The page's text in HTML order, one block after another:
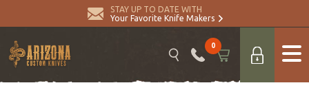
STAY UP TO DATE WITH
Your Favorite Knife Makers
0